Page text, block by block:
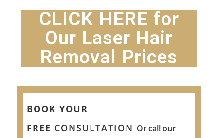
CLICK HERE for
Our Laser Hair
Removal Prices
BOOK YOUR
FREE CONSULTATION Or call our